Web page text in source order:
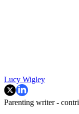
Lucy Wigley
Parenting writer -